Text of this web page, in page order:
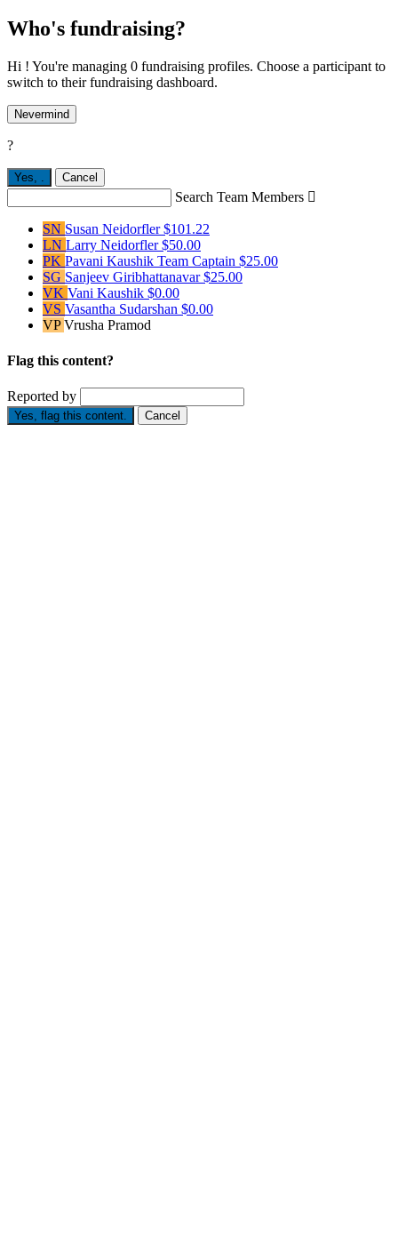
Who's fundraising?
Hi ! You're managing 0 fundraising profiles. Choose a participant to
switch to their fundraising dashboard.
Nevermind
?
Yes, . Cancel
Search Team Members 
SN Susan Neidorfler$101.22
LN Larry Neidorfler$50.00
PK Pavani Kaushik Team Captain $25.00
SG Sanjeev Giribhattanavar$25.00
VK Vani Kaushik $0.00
VS Vasantha Sudarshan $0.00
VPVrusha Pramod
Flag this content?
Reported by
Yes, flag this content. Cancel